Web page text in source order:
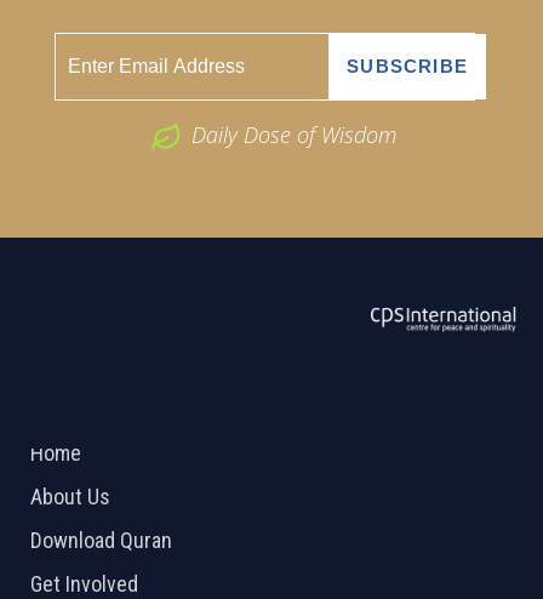
Daily Dose of Wisdom
Home
About Us
Download Quran
Get Involved